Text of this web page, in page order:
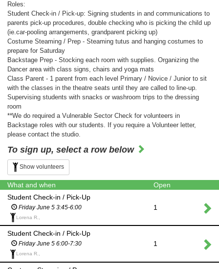
Roles:
Student Check-in / Pick-up: Signing students in and communications to
parents pick-up procedures, double checking who is picking the child up
(ie.car-pooling arrangements, grandparent picking up)
Costume Steaming / Prep - Steaming tutus and hanging costumes to
prepare for Saturday
Backstage Prep - Stocking each room with supplies. Organizing the
Dancer area with class signs, chairs and yoga mats
Class Parent - 1 parent from each level Primary / Novice / Junior to sit
with the classes in the theatre seats until they are called to line-up.
Supervising students with snacks or washroom trips to the dressing
room
**We do required a Vulnerable Sector Check for volunteers in
Backstage roles with our students. If you require a Volunteer letter,
please contact the studio.
To sign up, select a row below
Show volunteers
What and when
Open
Student Check-in / Pick-Up
Friday June 5 3:45-6:00
Lorena R.,
1
Student Check-in / Pick-Up
Friday June 5 6:00-7:30
Lorena R.,
1